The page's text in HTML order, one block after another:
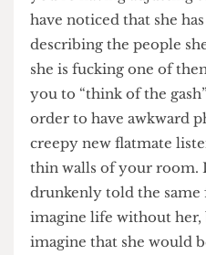
responding to your
you’re having
have noticed that she
describing the people
she is fucking one of
you to “think of the
order to have
creepy new flatmate
thin walls of your